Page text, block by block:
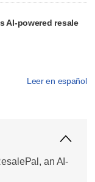
AI-powered resale
Leer en español
an AI-